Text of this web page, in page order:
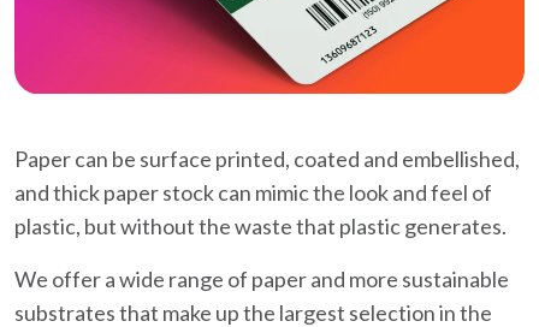
Paper can be surface printed, coated and embellished,
and thick paper stock can mimic the look and feel of
plastic, but without the waste that plastic generates.
We offer a wide range of paper and more sustainable
substrates that make up the largest selection in the